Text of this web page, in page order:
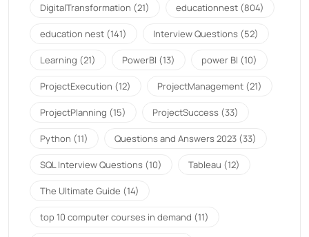
DigitalTransformation (21) educationnest (804)
education nest (141) Interview Questions (52)
Learning (21) PowerBI (13) power BI (10)
ProjectExecution (12) ProjectManagement (21)
ProjectPlanning (15) ProjectSuccess (33)
Python (11) Questions and Answers 2023 (33)
SQL Interview Questions (10) Tableau (12)
The Ultimate Guide (14)
top 10 computer courses in demand (11)